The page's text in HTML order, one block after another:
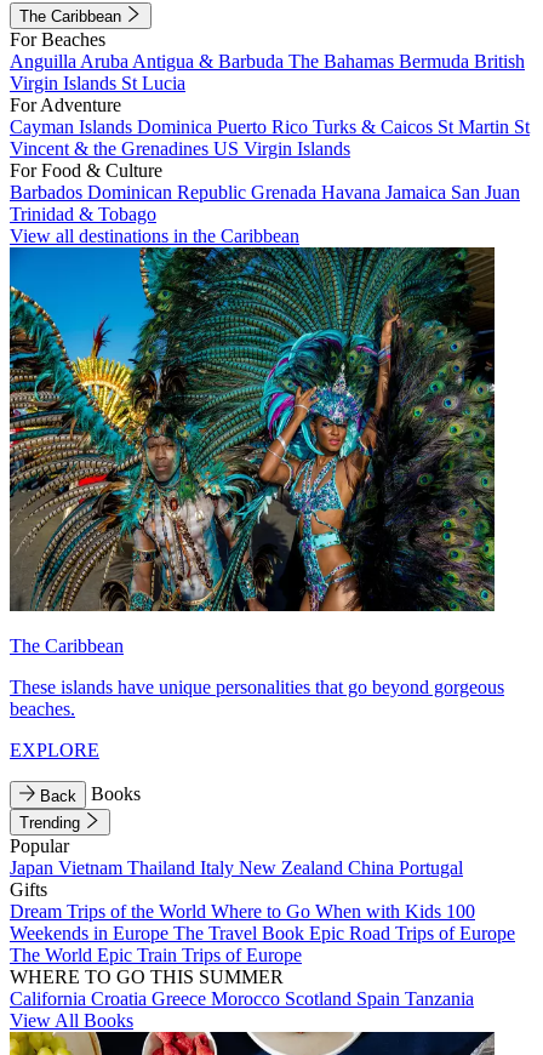
The Caribbean
For Beaches
Anguilla Aruba Antigua & Barbuda The Bahamas Bermuda British
Virgin Islands St Lucia
For Adventure
Cayman Islands Dominica Puerto Rico Turks & Caicos St Martin St
Vincent & the Grenadines US Virgin Islands
For Food & Culture
Barbados Dominican Republic Grenada Havana Jamaica San Juan
Trinidad & Tobago
View all destinations in the Caribbean
The Caribbean
These islands have unique personalities that go beyond gorgeous
beaches.
EXPLORE
Back Books
Trending
Popular
Japan Vietnam Thailand Italy New Zealand China Portugal
Gifts
Dream Trips of the World Where to Go When with Kids 100
Weekends in Europe The Travel Book Epic Road Trips of Europe
The World Epic Train Trips of Europe
WHERE TO GO THIS SUMMER
California Croatia Greece Morocco Scotland Spain Tanzania
View All Books